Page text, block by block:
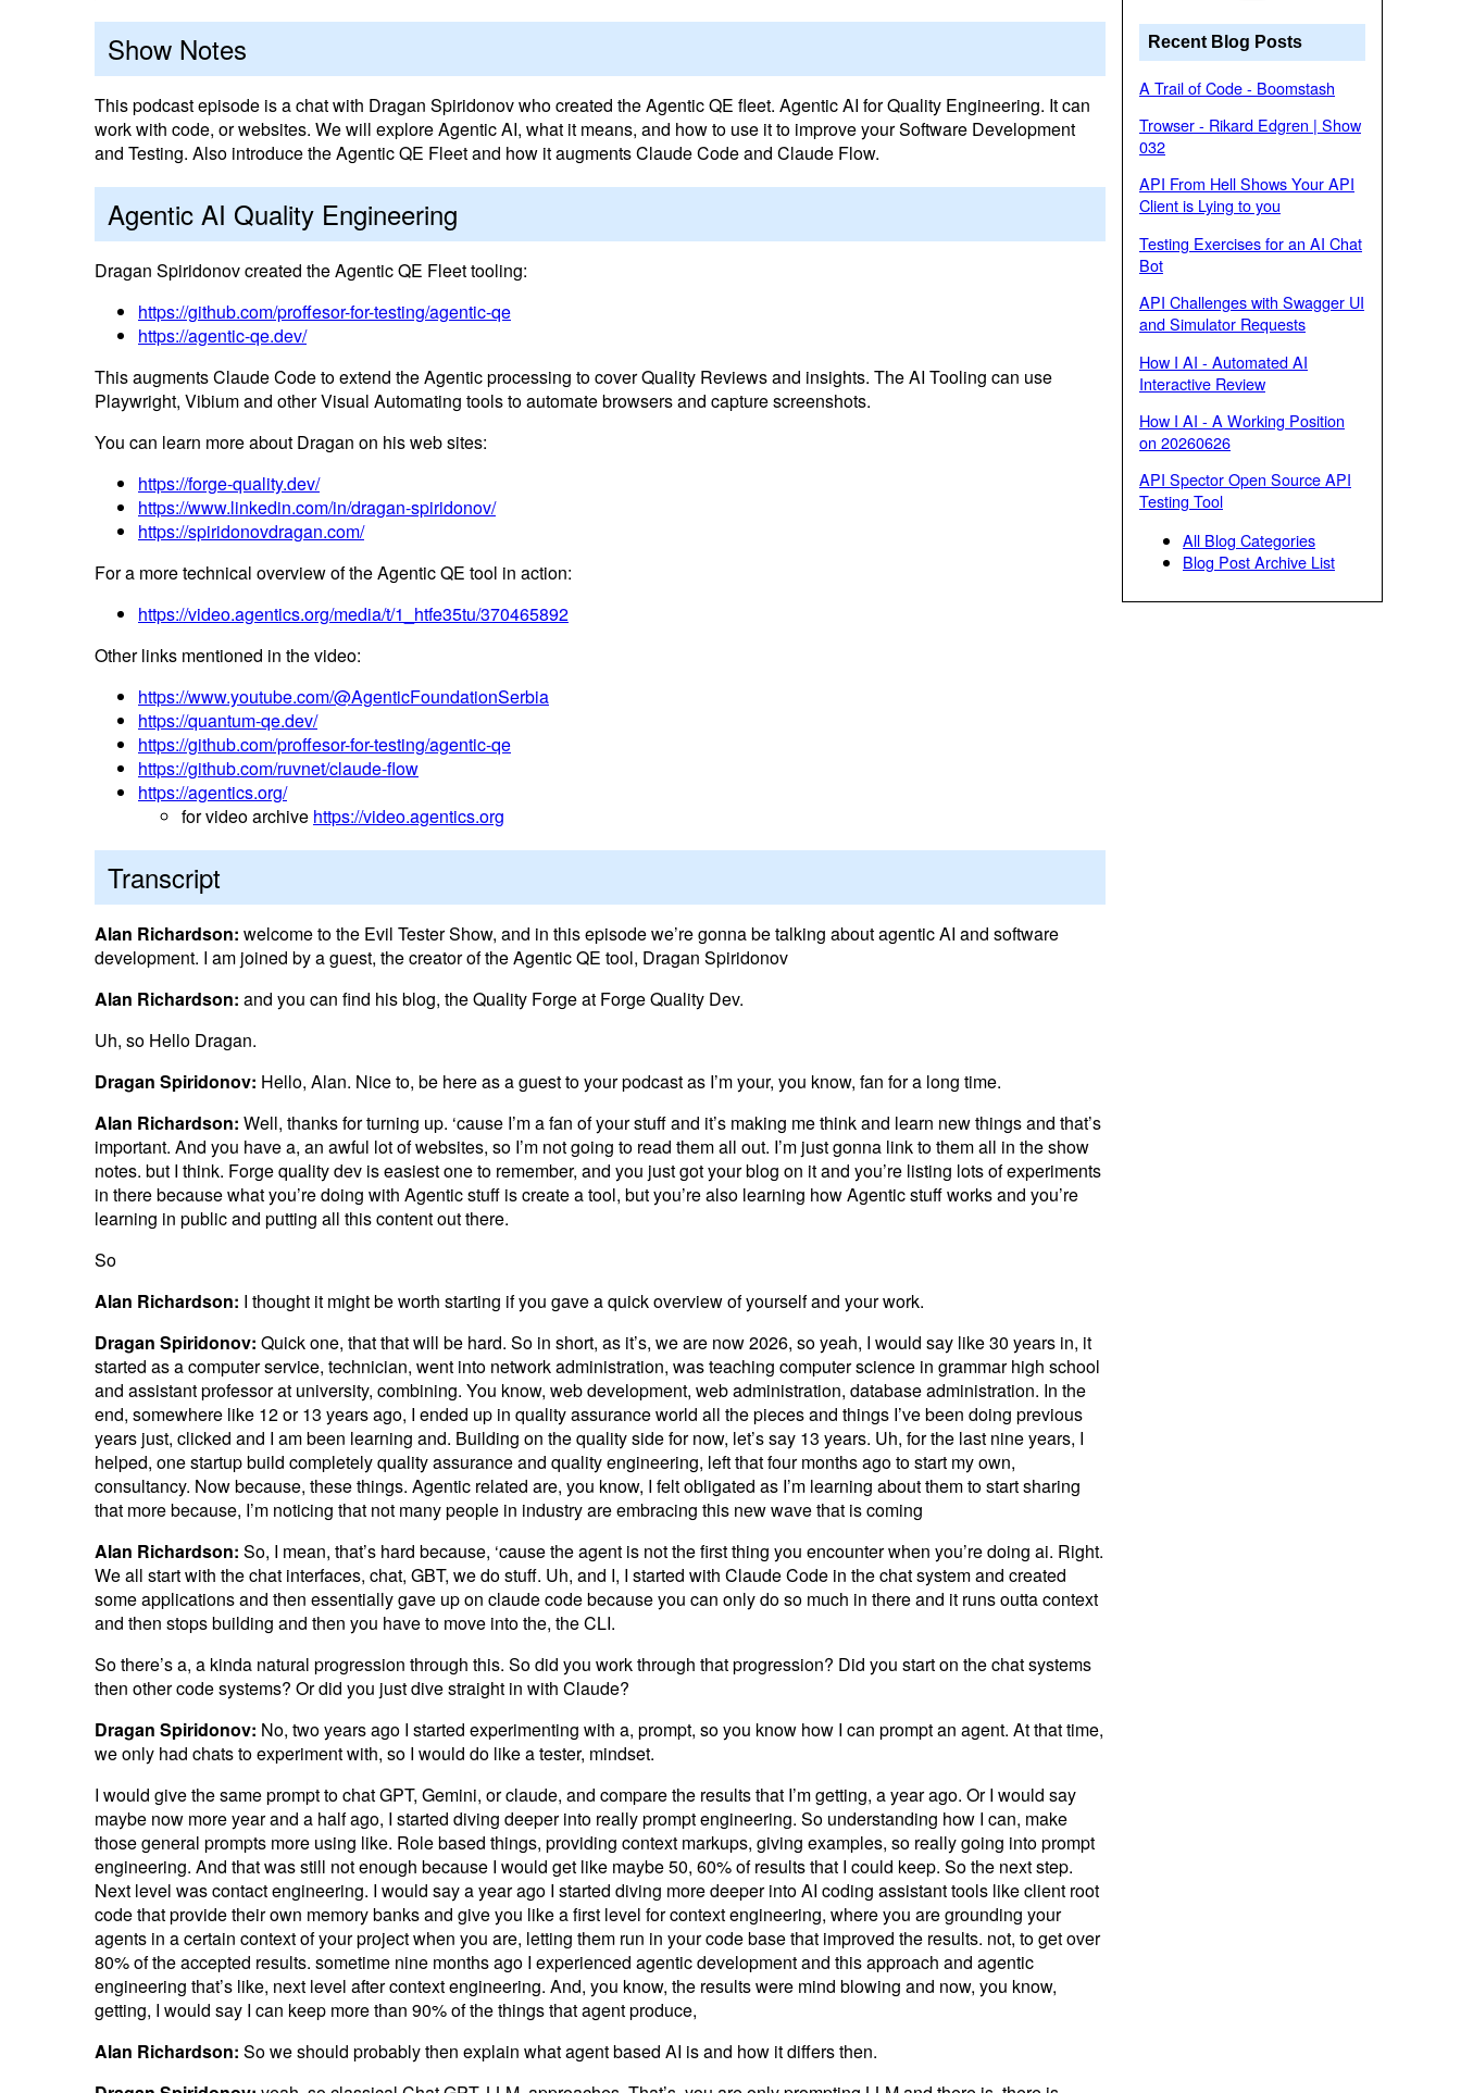
Show Notes
This podcast episode is a chat with Dragan Spiridonov who created the Agentic QE fleet. Agentic AI for Quality Engineering. It can
work with code, or websites. We will explore Agentic AI, what it means, and how to use it to improve your Software Development
and Testing. Also introduce the Agentic QE Fleet and how it augments Claude Code and Claude Flow.
Agentic AI Quality Engineering
Dragan Spiridonov created the Agentic QE Fleet tooling:
https://github.com/proffesor-for-testing/agentic-qe
https://agentic-qe.dev/
This augments Claude Code to extend the Agentic processing to cover Quality Reviews and insights. The AI Tooling can use
Playwright, Vibium and other Visual Automating tools to automate browsers and capture screenshots.
You can learn more about Dragan on his web sites:
https://forge-quality.dev/
https://www.linkedin.com/in/dragan-spiridonov/
https://spiridonovdragan.com/
For a more technical overview of the Agentic QE tool in action:
https://video.agentics.org/media/t/1_htfe35tu/370465892
Other links mentioned in the video:
https://www.youtube.com/@AgenticFoundationSerbia
https://quantum-qe.dev/
https://github.com/proffesor-for-testing/agentic-qe
https://github.com/ruvnet/claude-flow
https://agentics.org/
for video archive https://video.agentics.org
Transcript
Alan Richardson: welcome to the Evil Tester Show, and in this episode we’re gonna be talking about agentic AI and software
development. I am joined by a guest, the creator of the Agentic QE tool, Dragan Spiridonov
Alan Richardson: and you can find his blog, the Quality Forge at Forge Quality Dev.
Uh, so Hello Dragan.
Dragan Spiridonov: Hello, Alan. Nice to, be here as a guest to your podcast as I’m your, you know, fan for a long time.
Alan Richardson: Well, thanks for turning up. ‘cause I’m a fan of your stuff and it’s making me think and learn new things and that’s
important. And you have a, an awful lot of websites, so I’m not going to read them all out. I’m just gonna link to them all in the show
notes. but I think. Forge quality dev is easiest one to remember, and you just got your blog on it and you’re listing lots of experiments
in there because what you’re doing with Agentic stuff is create a tool, but you’re also learning how Agentic stuff works and you’re
learning in public and putting all this content out there.
So
Alan Richardson: I thought it might be worth starting if you gave a quick overview of yourself and your work.
Dragan Spiridonov: Quick one, that that will be hard. So in short, as it’s, we are now 2026, so yeah, I would say like 30 years in, it
started as a computer service, technician, went into network administration, was teaching computer science in grammar high school
and assistant professor at university, combining. You know, web development, web administration, database administration. In the
end, somewhere like 12 or 13 years ago, I ended up in quality assurance world all the pieces and things I’ve been doing previous
years just, clicked and I am been learning and. Building on the quality side for now, let’s say 13 years. Uh, for the last nine years, I
helped, one startup build completely quality assurance and quality engineering, left that four months ago to start my own,
consultancy. Now because, these things. Agentic related are, you know, I felt obligated as I’m learning about them to start sharing
that more because, I’m noticing that not many people in industry are embracing this new wave that is coming
Alan Richardson: So, I mean, that’s hard because, ‘cause the agent is not the first thing you encounter when you’re doing ai. Right.
We all start with the chat interfaces, chat, GBT, we do stuff. Uh, and I, I started with Claude Code in the chat system and created
some applications and then essentially gave up on claude code because you can only do so much in there and it runs outta context
and then stops building and then you have to move into the, the CLI.
So there’s a, a kinda natural progression through this. So did you work through that progression? Did you start on the chat systems
then other code systems? Or did you just dive straight in with Claude?
Dragan Spiridonov: No, two years ago I started experimenting with a, prompt, so you know how I can prompt an agent. At that time,
we only had chats to experiment with, so I would do like a tester, mindset.
I would give the same prompt to chat GPT, Gemini, or claude, and compare the results that I’m getting, a year ago. Or I would say
maybe now more year and a half ago, I started diving deeper into really prompt engineering. So understanding how I can, make
those general prompts more using like. Role based things, providing context markups, giving examples, so really going into prompt
engineering. And that was still not enough because I would get like maybe 50, 60% of results that I could keep. So the next step.
Next level was contact engineering. I would say a year ago I started diving more deeper into AI coding assistant tools like client root
code that provide their own memory banks and give you like a first level for context engineering, where you are grounding your
agents in a certain context of your project when you are, letting them run in your code base that improved the results. not, to get over
80% of the accepted results. sometime nine months ago I experienced agentic development and this approach and agentic
engineering that’s like, next level after context engineering. And, you know, the results were mind blowing and now, you know,
getting, I would say I can keep more than 90% of the things that agent produce,
Alan Richardson: So we should probably then explain what agent based AI is and how it differs then.
Recent Blog Posts
A Trail of Code - Boomstash
Trowser - Rikard Edgren | Show
032
API From Hell Shows Your API
Client is Lying to you
Testing Exercises for an AI Chat
Bot
API Challenges with Swagger UI
and Simulator Requests
How I AI - Automated AI
Interactive Review
How I AI - A Working Position
on 20260626
API Spector Open Source API
Testing Tool
All Blog Categories
Blog Post Archive List